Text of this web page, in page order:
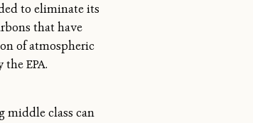
to eliminate its
that have
of atmospheric
EPA.
middle class can